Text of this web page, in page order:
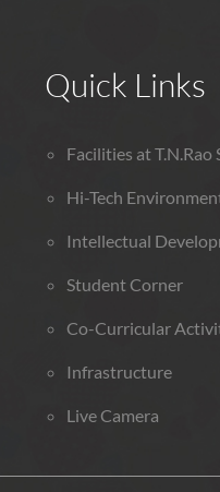
Quick Links
Facilities at T.N.Rao
Hi-Tech
Intellectual
Student Corner
Co-Curricular
Infrastructure
Live Camera